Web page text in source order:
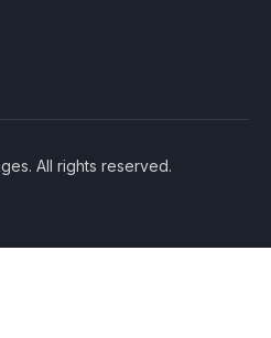
All rights reserved.